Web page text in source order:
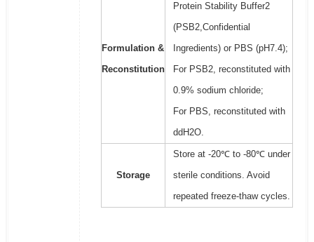
Formulation &
Reconstitution
Protein Stability Buffer2
(PSB2,Confidential
Ingredients) or PBS (pH7.4);
For PSB2, reconstituted with
0.9% sodium chloride;
For PBS, reconstituted with
ddH2O.
Storage
Store at -20℃ to -80℃ under
sterile conditions. Avoid
repeated freeze-thaw cycles.